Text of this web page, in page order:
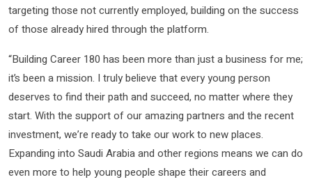
targeting those not currently employed, building on the success
of those already hired through the platform.
“Building Career 180 has been more than just a business for me;
it’s been a mission. I truly believe that every young person
deserves to find their path and succeed, no matter where they
start. With the support of our amazing partners and the recent
investment, we’re ready to take our work to new places.
Expanding into Saudi Arabia and other regions means we can do
even more to help young people shape their careers and